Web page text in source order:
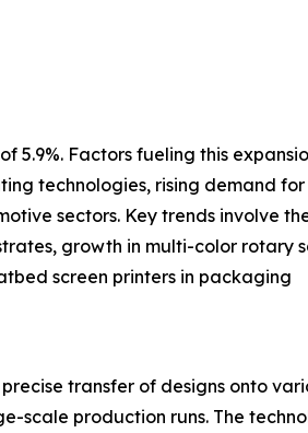
5.9%. Factors fueling this
technologies, rising demand for
sectors. Key trends involve
growth in multi-color rotary
screen printers in packaging
transfer of designs onto
scale production runs. The